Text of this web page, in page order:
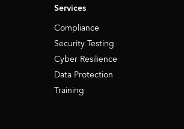
Services
Compliance
Security Testing
Cyber Resilience
Data Protection
Training